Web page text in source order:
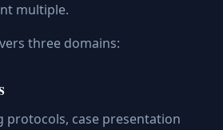
multiple.
three domains:
protocols, case presentation